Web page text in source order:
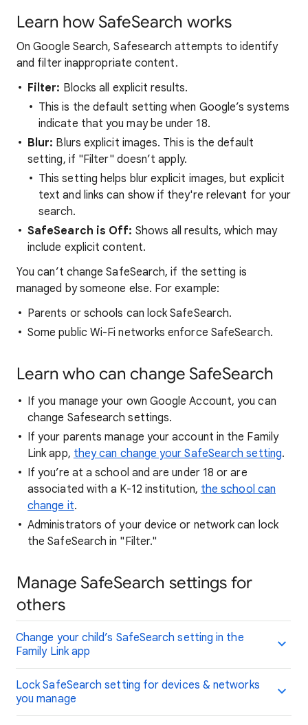
Learn how SafeSearch works
On Google Search, Safesearch attempts to identify
and filter inappropriate content.
Filter: Blocks all explicit results.
This is the default setting when Google’s systems
indicate that you may be under 18.
Blur: Blurs explicit images. This is the default
setting, if "Filter" doesn’t apply.
This setting helps blur explicit images, but explicit
text and links can show if they're relevant for your
search.
SafeSearch is Off: Shows all results, which may
include explicit content.
You can’t change SafeSearch, if the setting is
managed by someone else. For example:
Parents or schools can lock SafeSearch.
Some public Wi-Fi networks enforce SafeSearch.
Learn who can change SafeSearch
If you manage your own Google Account, you can
change Safesearch settings.
If your parents manage your account in the Family
Link app, they can change your SafeSearch setting.
If you’re at a school and are under 18 or are
associated with a K-12 institution, the school can
change it.
Administrators of your device or network can lock
the SafeSearch in "Filter."
Manage SafeSearch settings for
others
Change your child’s SafeSearch setting in the
Family Link app
Lock SafeSearch setting for devices & networks
you manage